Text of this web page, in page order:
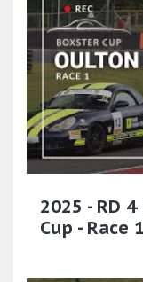
2025 - RD
Cup - Race 1